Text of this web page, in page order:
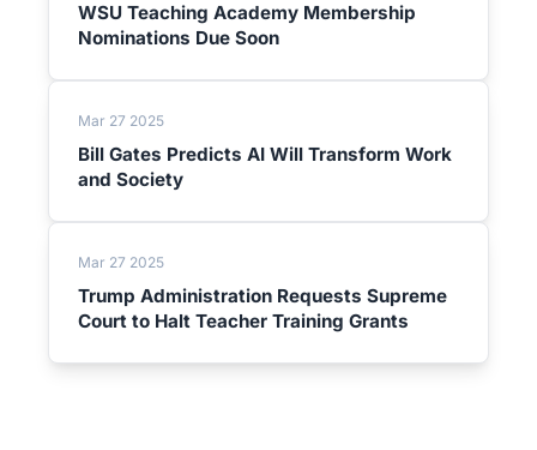
WSU Teaching Academy Membership
Nominations Due Soon
Mar 27 2025
Bill Gates Predicts AI Will Transform Work
and Society
Mar 27 2025
Trump Administration Requests Supreme
Court to Halt Teacher Training Grants